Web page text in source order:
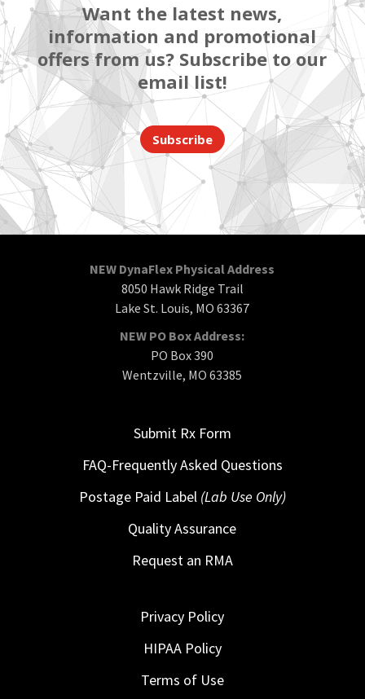
Want the latest news,
information and promotional
offers from us? Subscribe to our
email list!
Subscribe
NEW DynaFlex Physical Address
8050 Hawk Ridge Trail
Lake St. Louis, MO 63367
NEW PO Box Address:
PO Box 390
Wentzville, MO 63385
Submit Rx Form
FAQ-Frequently Asked Questions
Postage Paid Label (Lab Use Only)
Quality Assurance
Request an RMA
Privacy Policy
HIPAA Policy
Terms of Use